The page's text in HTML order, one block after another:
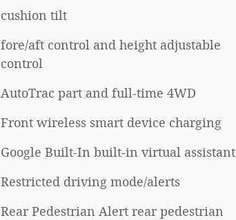
cushion tilt
fore/aft control and height adjustable
control
AutoTrac part and full-time 4WD
Front wireless smart device charging
Google Built-In built-in virtual assistant
Restricted driving mode/alerts
Rear Pedestrian Alert rear pedestrian